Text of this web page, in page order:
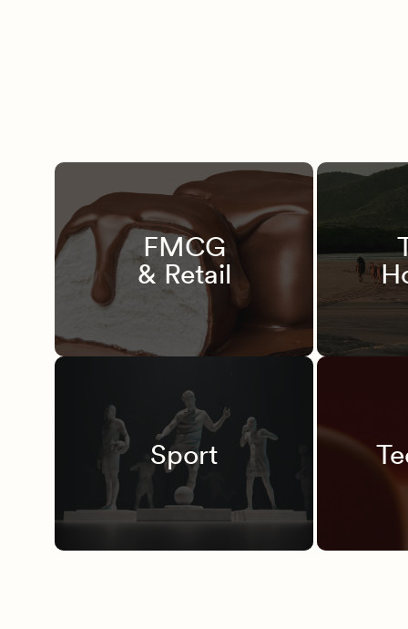
FMCG
& Retail
Sport